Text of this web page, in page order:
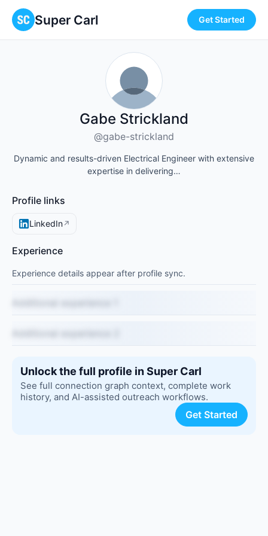
Super Carl Get Started
Gabe Strickland
@gabe-strickland
Dynamic and results-driven Electrical Engineer with extensive
expertise in delivering…
Profile links
LinkedIn↗
Experience
Experience details appear after profile sync.
Unlock the full profile in Super Carl
See full connection graph context, complete work
history, and AI-assisted outreach workflows.
Get Started